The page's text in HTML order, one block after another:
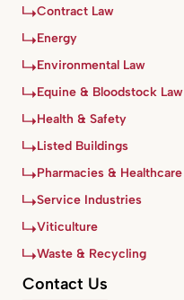
Contract Law
Energy
Environmental Law
Equine & Bloodstock Law
Health & Safety
Listed Buildings
Pharmacies & Healthcare
Service Industries
Viticulture
Waste & Recycling
Contact Us